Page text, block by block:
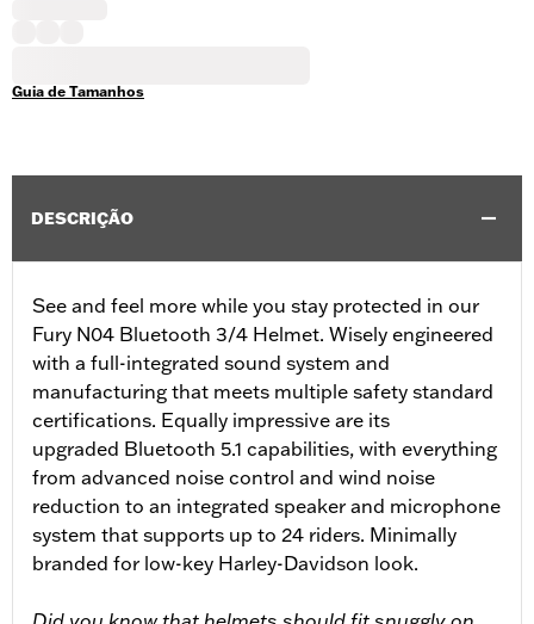
Guia de Tamanhos
DESCRIÇÃO
See and feel more while you stay protected in our
Fury N04 Bluetooth 3/4 Helmet. Wisely engineered
with a full-integrated sound system and
manufacturing that meets multiple safety standard
certifications. Equally impressive are its
upgraded Bluetooth 5.1 capabilities, with everything
from advanced noise control and wind noise
reduction to an integrated speaker and microphone
system that supports up to 24 riders. Minimally
branded for low-key Harley-Davidson look.